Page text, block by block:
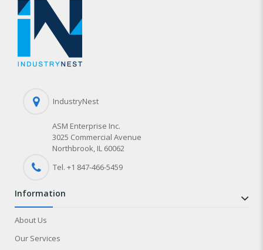
IndustryNest
ASM Enterprise Inc.
3025 Commercial Avenue
Northbrook, IL 60062
Tel. +1 847-466-5459
information
About Us
Our Services